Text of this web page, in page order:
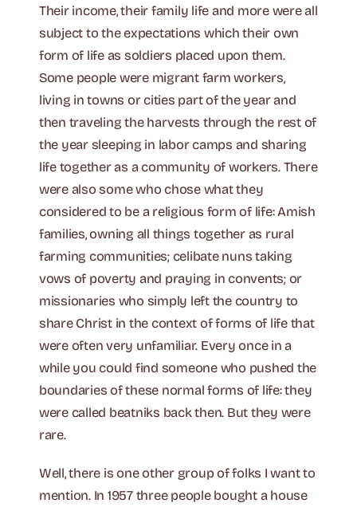
Their income, their family life and more were all
subject to the expectations which their own
form of life as soldiers placed upon them.
Some people were migrant farm workers,
living in towns or cities part of the year and
then traveling the harvests through the rest of
the year sleeping in labor camps and sharing
life together as a community of workers. There
were also some who chose what they
considered to be a religious form of life: Amish
families, owning all things together as rural
farming communities; celibate nuns taking
vows of poverty and praying in convents; or
missionaries who simply left the country to
share Christ in the context of forms of life that
were often very unfamiliar. Every once in a
while you could find someone who pushed the
boundaries of these normal forms of life: they
were called beatniks back then. But they were
rare.
Well, there is one other group of folks I want to
mention. In 1957 three people bought a house